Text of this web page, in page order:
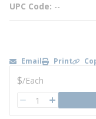
UPC Code --
Email Print
U/M
$/Each
QTY